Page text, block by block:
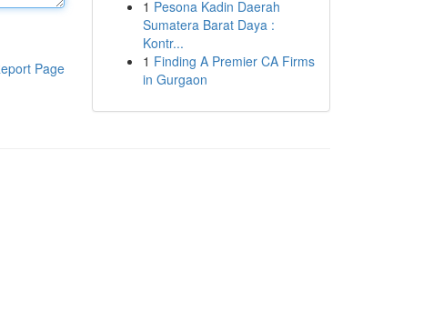
Page
1 Pesona Kadin Daerah
Sumatera Barat Daya :
Kontr...
1 Finding A Premier CA Firms
in Gurgaon